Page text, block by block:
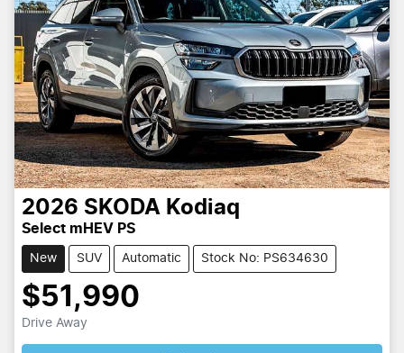
2026 SKODA Kodiaq
Select mHEV PS
New SUV Automatic Stock No: PS634630
$51,990
Drive Away